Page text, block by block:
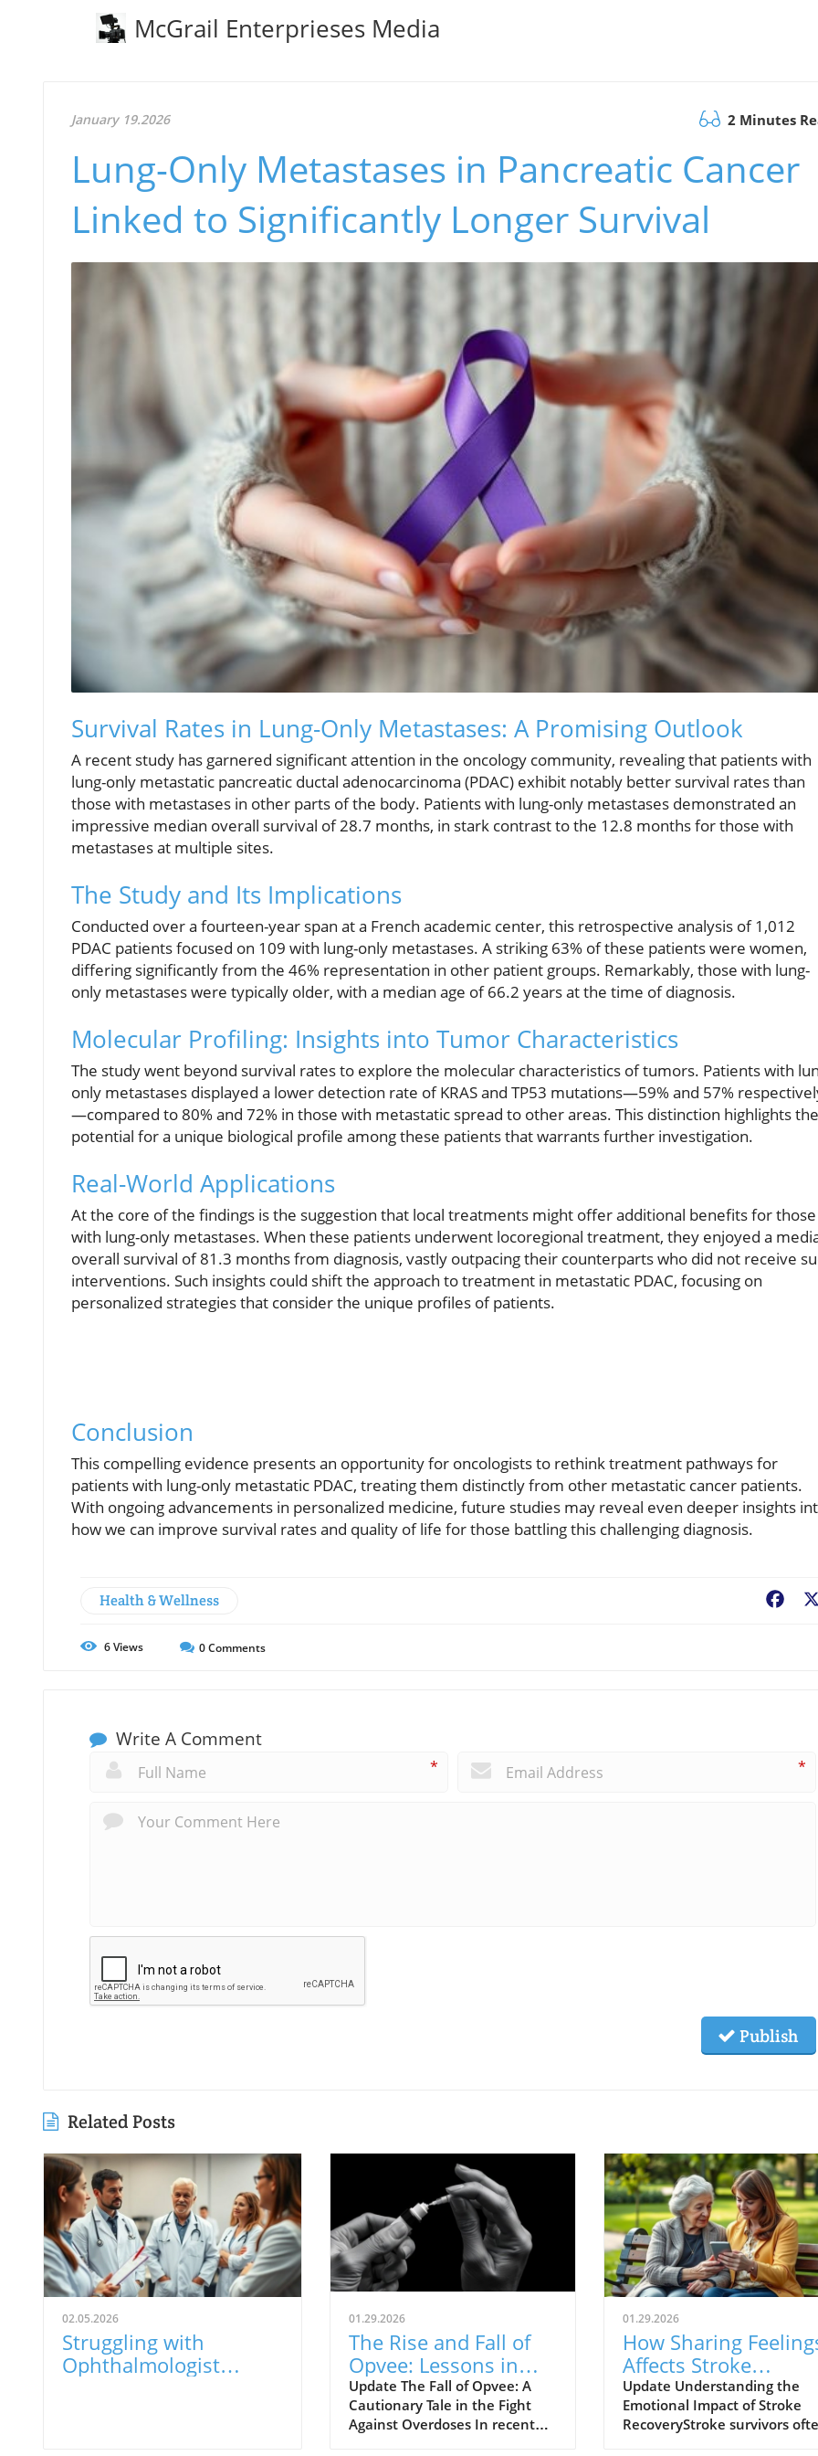
McGrail Enterprieses Media
January 19.2026 2 Minutes
Lung-Only Metastases in Pancreatic Cancer
Linked to Significantly Longer Survival
Survival Rates in Lung-Only Metastases: A Promising Outlook
A recent study has garnered significant attention in the oncology community, revealing that patients with
lung-only metastatic pancreatic ductal adenocarcinoma (PDAC) exhibit notably better survival rates than
those with metastases in other parts of the body. Patients with lung-only metastases demonstrated an
impressive median overall survival of 28.7 months, in stark contrast to the 12.8 months for those with
metastases at multiple sites.
The Study and Its Implications
Conducted over a fourteen-year span at a French academic center, this retrospective analysis of 1,012
PDAC patients focused on 109 with lung-only metastases. A striking 63% of these patients were women,
differing significantly from the 46% representation in other patient groups. Remarkably, those with lung-
only metastases were typically older, with a median age of 66.2 years at the time of diagnosis.
Molecular Profiling: Insights into Tumor Characteristics
The study went beyond survival rates to explore the molecular characteristics of tumors. Patients with
only metastases displayed a lower detection rate of KRAS and TP53 mutations—59% and 57%
—compared to 80% and 72% in those with metastatic spread to other areas. This distinction highlights the
potential for a unique biological profile among these patients that warrants further investigation.
Real-World Applications
At the core of the findings is the suggestion that local treatments might offer additional benefits for those
with lung-only metastases. When these patients underwent locoregional treatment, they enjoyed a
overall survival of 81.3 months from diagnosis, vastly outpacing their counterparts who did not receive
interventions. Such insights could shift the approach to treatment in metastatic PDAC, focusing on
personalized strategies that consider the unique profiles of patients.
Conclusion
This compelling evidence presents an opportunity for oncologists to rethink treatment pathways for
patients with lung-only metastatic PDAC, treating them distinctly from other metastatic cancer patients.
With ongoing advancements in personalized medicine, future studies may reveal even deeper insights
how we can improve survival rates and quality of life for those battling this challenging diagnosis.
Health & Wellness
6Views 0Comments
Write A Comment
* *
Publish
Related Posts
02.05.2026
Struggling with
Ophthalmologist
01.29.2026
The Rise and Fall of
Opvee: Lessons in
Opioid Overdose
Response
Update The Fall of Opvee: A
Cautionary Tale in the Fight
Against Overdoses In recent
01.29.2026
How Sharing
Affects Stroke
Survivors' Loneliness
and Recovery
Update Understanding the
Emotional Impact of Stroke
RecoveryStroke survivors